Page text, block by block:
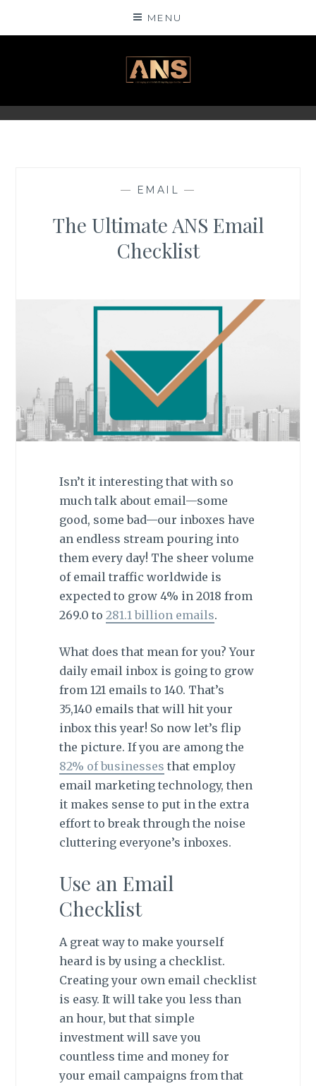
MENU
ANSINSIGHTS
— EMAIL —
The Ultimate ANS Email
Checklist
Isn’t it interesting that with so
much talk about email—some
good, some bad—our inboxes have
an endless stream pouring into
them every day! The sheer volume
of email traffic worldwide is
expected to grow 4% in 2018 from
269.0 to 281.1 billion emails.
What does that mean for you? Your
daily email inbox is going to grow
from 121 emails to 140. That’s
35,140 emails that will hit your
inbox this year! So now let’s flip
the picture. If you are among the
82% of businesses that employ
email marketing technology, then
it makes sense to put in the extra
effort to break through the noise
cluttering everyone’s inboxes.
Use an Email
Checklist
A great way to make yourself
heard is by using a checklist.
Creating your own email checklist
is easy. It will take you less than
an hour, but that simple
investment will save you
countless time and money for
your email campaigns from that